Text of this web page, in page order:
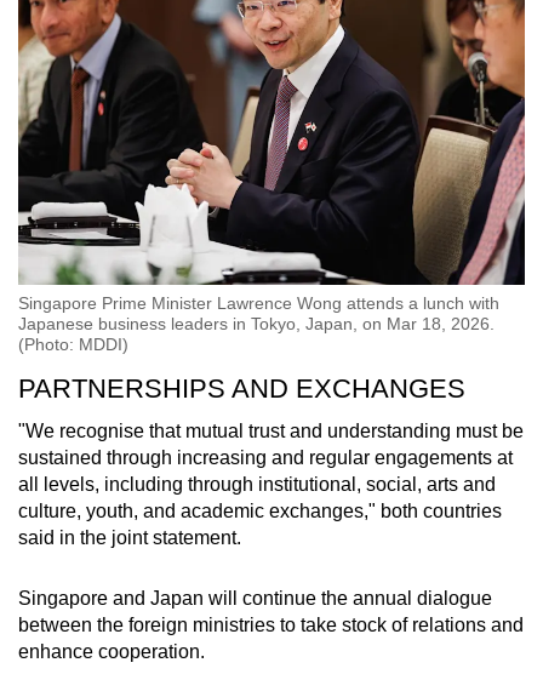
Singapore Prime Minister Lawrence Wong attends a lunch with
Japanese business leaders in Tokyo, Japan, on Mar 18, 2026.
(Photo: MDDI)
PARTNERSHIPS AND EXCHANGES
"We recognise that mutual trust and understanding must be
sustained through increasing and regular engagements at
all levels, including through institutional, social, arts and
culture, youth, and academic exchanges," both countries
said in the joint statement.
Singapore and Japan will continue the annual dialogue
between the foreign ministries to take stock of relations and
enhance cooperation.